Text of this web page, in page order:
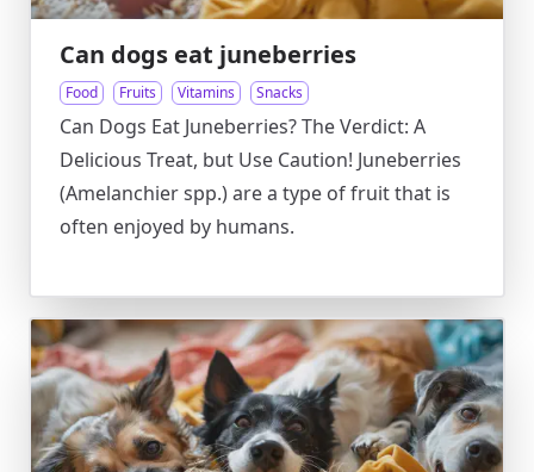
Can dogs eat juneberries
Food Fruits Vitamins Snacks
Can Dogs Eat Juneberries? The Verdict: A
Delicious Treat, but Use Caution! Juneberries
(Amelanchier spp.) are a type of fruit that is
often enjoyed by humans.